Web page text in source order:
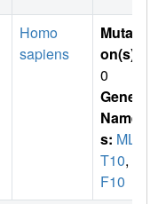
Homo
sapiens
Mutati
on(s)
0
Gene
Name
s: MLL
T10,
F10